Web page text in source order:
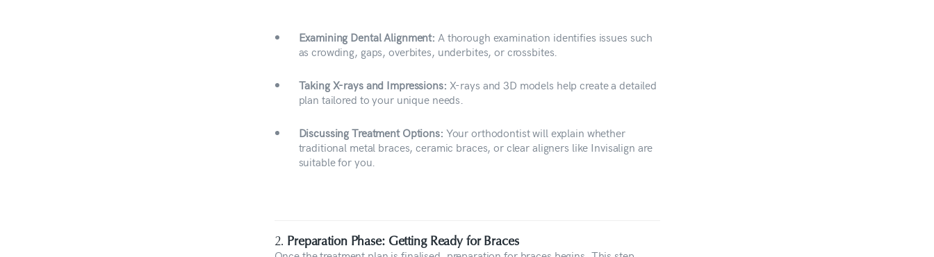
Examining Dental Alignment: A thorough examination identifies issues such
as crowding, gaps, overbites, underbites, or crossbites.
Taking X-rays and Impressions: X-rays and 3D models help create a detailed
plan tailored to your unique needs.
Discussing Treatment Options: Your orthodontist will explain whether
traditional metal braces, ceramic braces, or clear aligners like Invisalign are
suitable for you.
2. Preparation Phase: Getting Ready for Braces